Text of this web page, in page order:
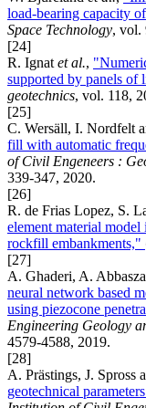
load-bearing capacity
Space Technology, vol.
[24]
R. Ignat et al.,
supported by panels of
geotechnics, vol. 118,
[25]
C. Wersäll, I. Nordfelt
fill with automatic
of Civil Engeneers :
339-347, 2020.
[26]
R. de Frias Lopez, S.
element material
rockfill embankments,"
[27]
A. Ghaderi, A.
neural network based
using piezocone
Engineering Geology
4579-4588, 2019.
[28]
A. Prästings, J. Spross
geotechnical